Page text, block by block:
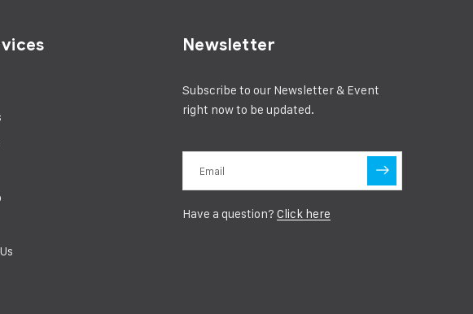
Newsletter
Subscribe to our Newsletter & Event
right now to be updated.
Have a question? Click here